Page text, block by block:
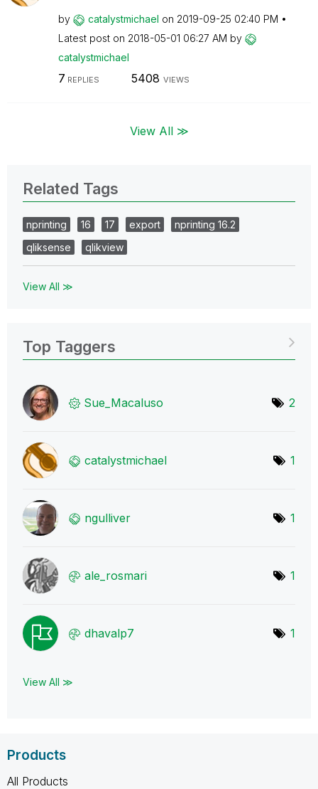
by catalystmichael on ‎2019-09-25 02:40 PM
Latest post on ‎2018-05-01 06:27 AM by
catalystmichael
7 REPLIES 5408 VIEWS
View All ≫
Related Tags
nprinting 16 17 export
nprinting 16.2
qliksense
qlikview
View All ≫
Top Taggers
Sue_Macaluso 2
catalystmichael 1
ngulliver 1
ale_rosmari 1
dhavalp7 1
View All ≫
Products
All Products